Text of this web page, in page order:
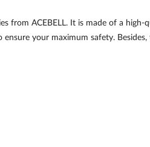
from ACEBELL. It is made of a high-
your maximum safety. Besides,